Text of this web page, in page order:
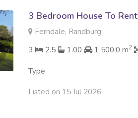
3 Bedroom House To Rent
Ferndale, Randburg
3
2.5 1.00 1 500.0 m2
Type
Listed on 15 Jul 2026